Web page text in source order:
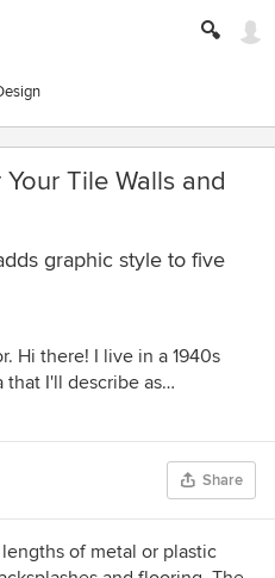
Tile Walls and
graphic style to five
Hi there! I live in a 1940s
I'll describe as
design via Landscape
I studied at the University
Share
of metal or plastic